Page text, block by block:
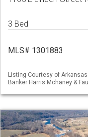
3 Bed
MLS# 1301883
Listing Courtesy of
Banker Harris Mchaney &